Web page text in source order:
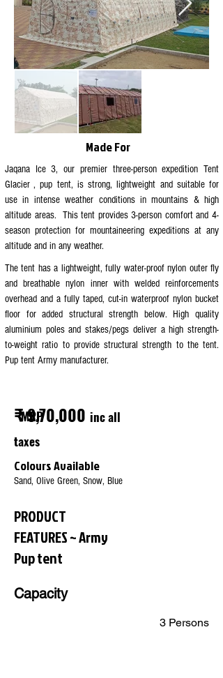
Made For
Jaqana Ice 3, our premier three-person expedition Tent
Glacier , pup tent, is strong, lightweight and suitable for
use in intense weather conditions in mountains & high
altitude areas. This tent provides 3-person comfort and 4-
season protection for mountaineering expeditions at any
altitude and in any weather.
The tent has a lightweight, fully water-proof nylon outer fly
and breathable nylon inner with welded reinforcements
overhead and a fully taped, cut-in waterproof nylon bucket
floor for added structural strength below. High quality
aluminium poles and stakes/pegs deliver a high strength-
to-weight ratio to provide structural strength to the tent.
Pup tent Army manufacturer.
MRP
₹ 9,70,000 inc all
taxes
Colours Available
Sand, Olive Green, Snow, Blue
PRODUCT
FEATURES ~ Army
Pup tent
Capacity
3 Persons